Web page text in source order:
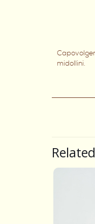
midollini.